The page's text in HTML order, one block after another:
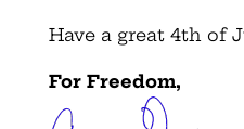
Have a great 4th of
For Freedom,